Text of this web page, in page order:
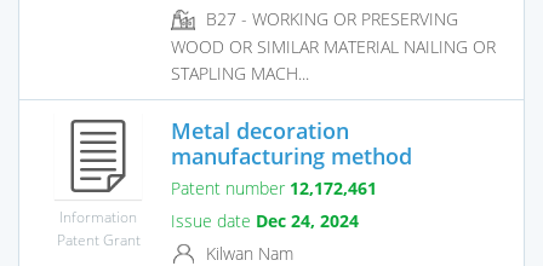
B27 - WORKING OR PRESERVING
WOOD OR SIMILAR MATERIAL NAILING OR
STAPLING MACH...
Information
Patent Grant
Metal decoration
manufacturing method
Patent number 12,172,461
Issue date Dec 24, 2024
Kilwan Nam